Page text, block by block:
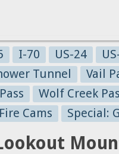
I-70 US-24
Tunnel Vail
Wolf Creek
Cams
Special: